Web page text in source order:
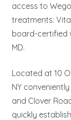
access to
treatments:
board-certified
MD.
Located at 10
NY
and Clover
quickly